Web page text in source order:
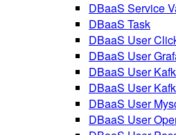
DBaaS Service
DBaaS Task
DBaaS User
DBaaS User
DBaaS User
DBaaS User
DBaaS User
DBaaS User